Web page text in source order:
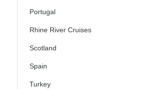
Portugal
Rhine River Cruises
Scotland
Spain
Turkey